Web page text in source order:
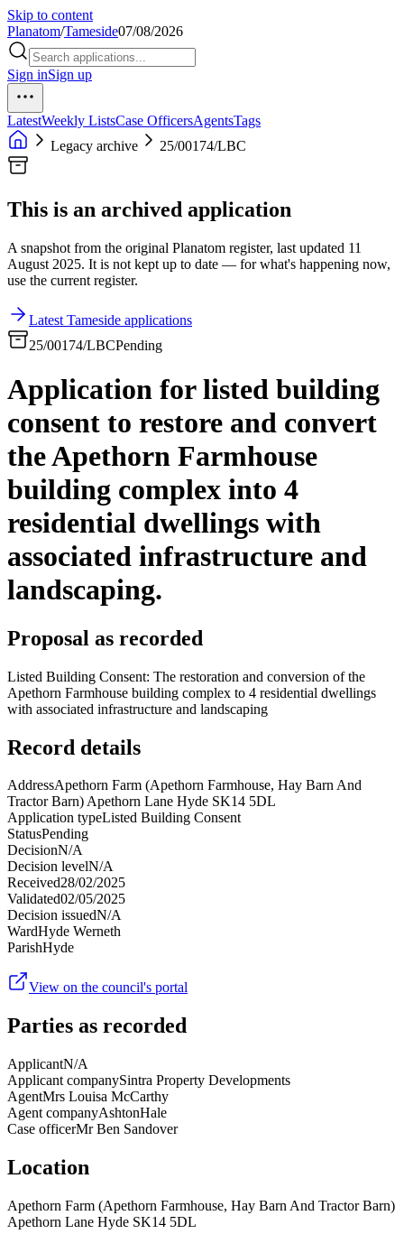
Skip to content
Planatom/Tameside07/08/2026
Sign inSign up
LatestWeekly ListsCase OfficersAgentsTags
Legacy archive
25/00174/LBC
This is an archived application
A snapshot from the original Planatom register, last updated 11
August 2025. It is not kept up to date — for what's happening now,
use the current register.
Latest Tameside applications
25/00174/LBCPending
Application for listed building
consent to restore and convert
the Apethorn Farmhouse
building complex into 4
residential dwellings with
associated infrastructure and
landscaping.
Proposal as recorded
Listed Building Consent: The restoration and conversion of the
Apethorn Farmhouse building complex to 4 residential dwellings
with associated infrastructure and landscaping
Record details
AddressApethorn Farm (Apethorn Farmhouse, Hay Barn And
Tractor Barn) Apethorn Lane Hyde SK14 5DL
Application typeListed Building Consent
StatusPending
DecisionN/A
Decision levelN/A
Received28/02/2025
Validated02/05/2025
Decision issuedN/A
WardHyde Werneth
ParishHyde
View on the council's portal
Parties as recorded
ApplicantN/A
Applicant companySintra Property Developments
AgentMrs Louisa McCarthy
Agent companyAshtonHale
Case officerMr Ben Sandover
Location
Apethorn Farm (Apethorn Farmhouse, Hay Barn And Tractor Barn)
Apethorn Lane Hyde SK14 5DL